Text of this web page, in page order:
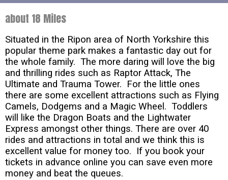
about 18 Miles
Situated in the Ripon area of North Yorkshire this
popular theme park makes a fantastic day out for
the whole family. The more daring will love the big
and thrilling rides such as Raptor Attack, The
Ultimate and Trauma Tower. For the little ones
there are some excellent attractions such as Flying
Camels, Dodgems and a Magic Wheel. Toddlers
will like the Dragon Boats and the Lightwater
Express amongst other things. There are over 40
rides and attractions in total and we think this is
excellent value for money too. If you book your
tickets in advance online you can save even more
money and beat the queues.